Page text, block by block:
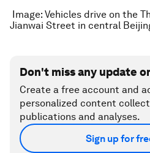
Image: Vehicles drive on the
Jianwai Street in central
Don't miss any update
Create a free account and
personalized content
publications and analyses.
Sign up for